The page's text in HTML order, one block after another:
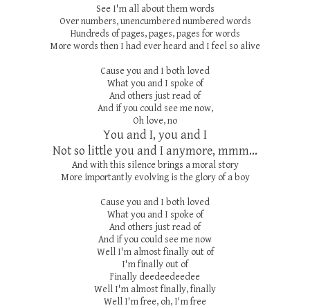
See I'm all about them words
Over numbers, unencumbered numbered words
Hundreds of pages, pages, pages for words
More words then I had ever heard and I feel so alive
Cause you and I both loved
What you and I spoke of
And others just read of
And if you could see me now,
Oh love, no
You and I, you and I
Not so little you and I anymore, mmm...
And with this silence brings a moral story
More importantly evolving is the glory of a boy
Cause you and I both loved
What you and I spoke of
And others just read of
And if you could see me now
Well I'm almost finally out of
I'm finally out of
Finally deedeedeedee
Well I'm almost finally, finally
Well I'm free, oh, I'm free